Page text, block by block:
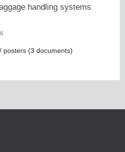
handling systems
posters (3 documents)